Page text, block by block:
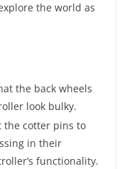
the world as
the back wheels
look bulky.
the cotter pins to
in their
functionality.